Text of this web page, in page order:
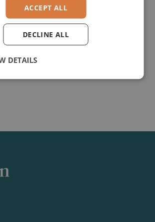
ACCEPT ALL
DECLINE ALL
DETAILS